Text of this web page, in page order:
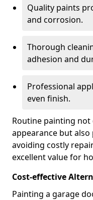
Quality paints
and corrosion.
Thorough
adhesion and
Professional
even finish.
Routine painting
appearance but
avoiding costly
excellent value for
Cost-effective
Painting a garage